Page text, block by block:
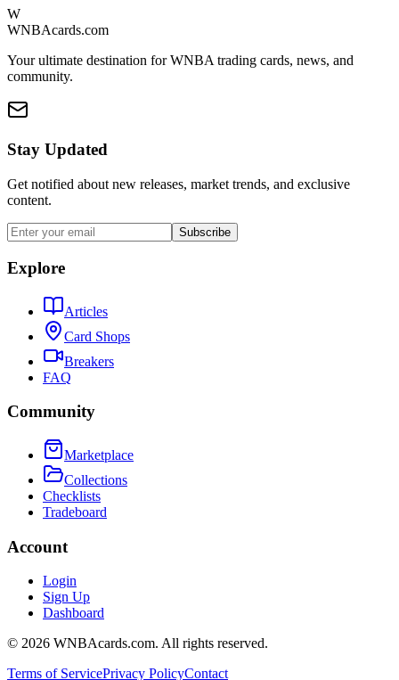
W
WNBAcards.com
Your ultimate destination for WNBA trading cards, news, and
community.
Stay Updated
Get notified about new releases, market trends, and exclusive
content.
Subscribe
Explore
Articles
Card Shops
Breakers
FAQ
Community
Marketplace
Collections
Checklists
Tradeboard
Account
Login
Sign Up
Dashboard
© 2026 WNBAcards.com. All rights reserved.
Terms of ServicePrivacy PolicyContact